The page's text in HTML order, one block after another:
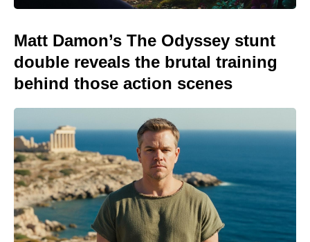
Matt Damon’s The Odyssey stunt
double reveals the brutal training
behind those action scenes